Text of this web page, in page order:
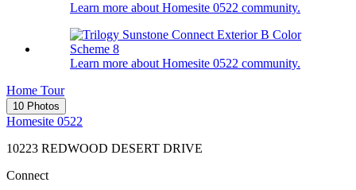
Learn more about Homesite 0522 community.
Learn more about Homesite 0522 community.
Home Tour
10 Photos
Homesite 0522
10223 REDWOOD DESERT DRIVE
Connect